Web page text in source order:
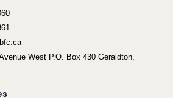
West P.O. Box 430 Geraldton,